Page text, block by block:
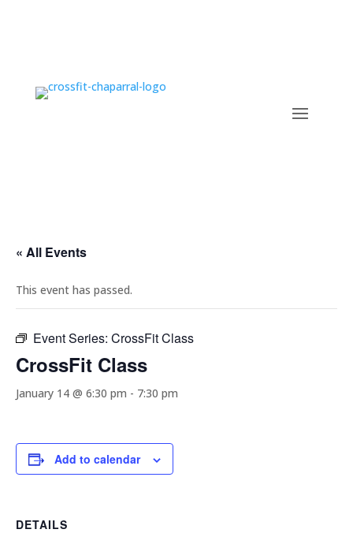
« All Events
This event has passed.
Event Series: CrossFit Class
CrossFit Class
January 14 @ 6:30 pm - 7:30 pm
Add to calendar
DETAILS